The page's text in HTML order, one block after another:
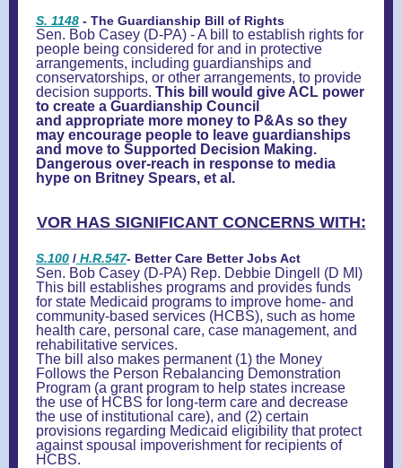
S. 1148 - The Guardianship Bill of Rights
Sen. Bob Casey (D-PA) - A bill to establish rights for
people being considered for and in protective
arrangements, including guardianships and
conservatorships, or other arrangements, to provide
decision supports. This bill would give ACL power
to create a Guardianship Council
and appropriate more money to P&As so they
may encourage people to leave guardianships
and move to Supported Decision Making.
Dangerous over-reach in response to media
hype on Britney Spears, et al.
VOR HAS SIGNIFICANT CONCERNS WITH:
S.100 / H.R.547- Better Care Better Jobs Act
Sen. Bob Casey (D-PA) Rep. Debbie Dingell (D MI)
This bill establishes programs and provides funds
for state Medicaid programs to improve home- and
community-based services (HCBS), such as home
health care, personal care, case management, and
rehabilitative services.
The bill also makes permanent (1) the Money
Follows the Person Rebalancing Demonstration
Program (a grant program to help states increase
the use of HCBS for long-term care and decrease
the use of institutional care), and (2) certain
provisions regarding Medicaid eligibility that protect
against spousal impoverishment for recipients of
HCBS.